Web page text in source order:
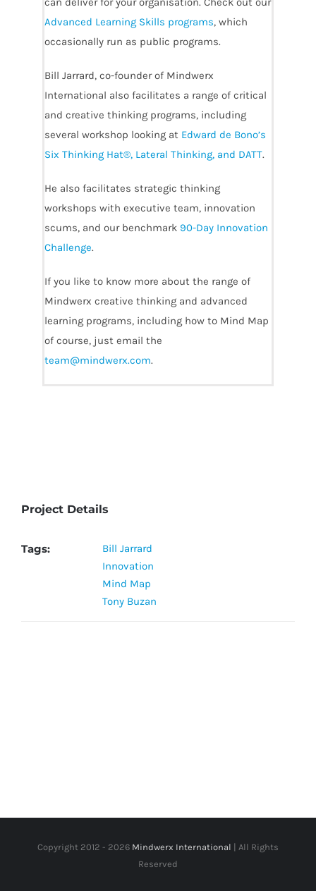
Advanced Learning Skills programs, which
occasionally run as public programs.
Bill Jarrard, co-founder of Mindwerx
International also facilitates a range of critical
and creative thinking programs, including
several workshop looking at Edward de Bono’s
Six Thinking Hat®, Lateral Thinking, and DATT.
He also facilitates strategic thinking
workshops with executive team, innovation
scums, and our benchmark 90-Day Innovation
Challenge.
If you like to know more about the range of
Mindwerx creative thinking and advanced
learning programs, including how to Mind Map
of course, just email the
team@mindwerx.com.
Project Details
Tags:
Bill Jarrard
Innovation
Mind Map
Tony Buzan
Copyright 2012 - 2026 Mindwerx International | All Rights
Reserved